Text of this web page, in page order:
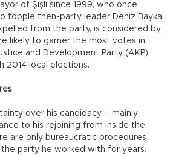
of Şişli since 1999, who once
topple then-party leader Deniz Baykal
from the party, is considered by
likely to garner the most votes in
and Development Party (AKP)
2014 local elections.
over his candidacy – mainly
to his rejoining from inside the
are only bureaucratic procedures
party he worked with for years.